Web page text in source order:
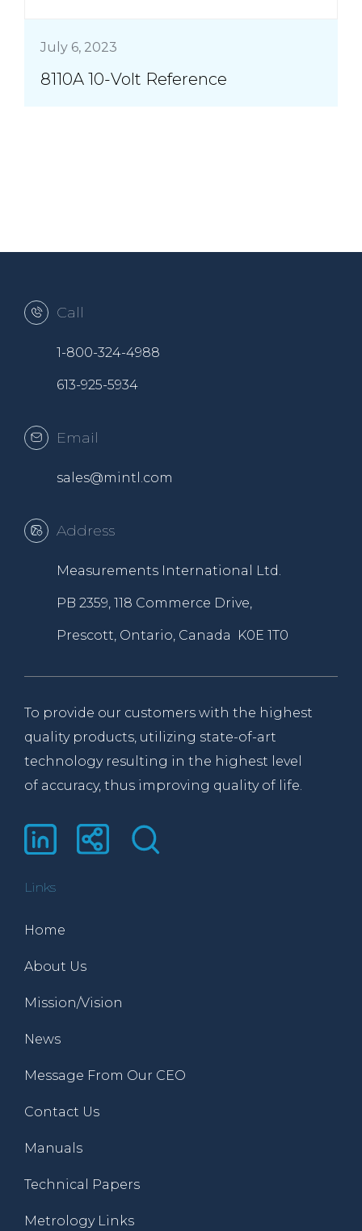
July 6, 2023
8110A 10-Volt Reference
Call
1-800-324-4988
613-925-5934
Email
sales@mintl.com
Address
Measurements International Ltd.
PB 2359, 118 Commerce Drive,
Prescott, Ontario, Canada K0E 1T0
To provide our customers with the highest
quality products, utilizing state-of-art
technology resulting in the highest level
of accuracy, thus improving quality of life.
Links
Home
About Us
Mission/Vision
News
Message From Our CEO
Contact Us
Manuals
Technical Papers
Metrology Links